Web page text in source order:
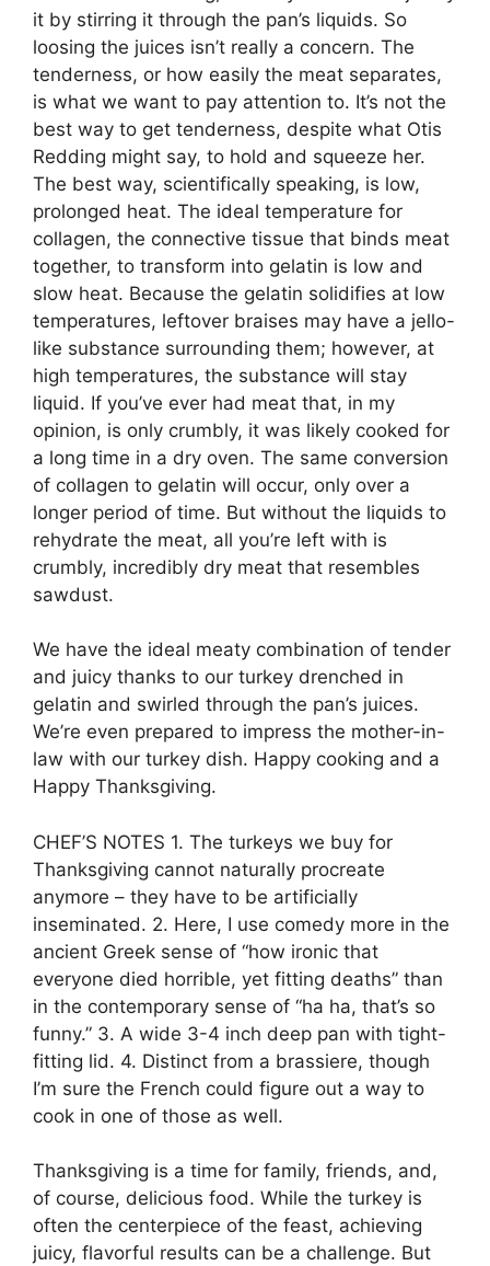
it by stirring it through the pan’s liquids. So
loosing the juices isn’t really a concern. The
tenderness, or how easily the meat separates,
is what we want to pay attention to. It’s not the
best way to get tenderness, despite what Otis
Redding might say, to hold and squeeze her.
The best way, scientifically speaking, is low,
prolonged heat. The ideal temperature for
collagen, the connective tissue that binds meat
together, to transform into gelatin is low and
slow heat. Because the gelatin solidifies at low
temperatures, leftover braises may have a jello-
like substance surrounding them; however, at
high temperatures, the substance will stay
liquid. If you’ve ever had meat that, in my
opinion, is only crumbly, it was likely cooked for
a long time in a dry oven. The same conversion
of collagen to gelatin will occur, only over a
longer period of time. But without the liquids to
rehydrate the meat, all you’re left with is
crumbly, incredibly dry meat that resembles
sawdust.
We have the ideal meaty combination of tender
and juicy thanks to our turkey drenched in
gelatin and swirled through the pan’s juices.
We’re even prepared to impress the mother-in-
law with our turkey dish. Happy cooking and a
Happy Thanksgiving.
CHEF’S NOTES 1. The turkeys we buy for
Thanksgiving cannot naturally procreate
anymore – they have to be artificially
inseminated. 2. Here, I use comedy more in the
ancient Greek sense of “how ironic that
everyone died horrible, yet fitting deaths” than
in the contemporary sense of “ha ha, that’s so
funny.” 3. A wide 3-4 inch deep pan with tight-
fitting lid. 4. Distinct from a brassiere, though
I’m sure the French could figure out a way to
cook in one of those as well.
Thanksgiving is a time for family, friends, and,
of course, delicious food. While the turkey is
often the centerpiece of the feast, achieving
juicy, flavorful results can be a challenge. But